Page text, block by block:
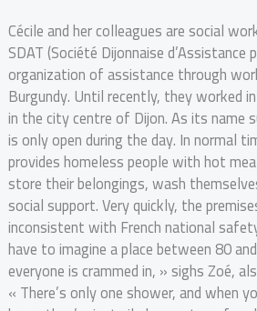
Cécile and her colleagues are social
SDAT (Société Dijonnaise d’Assistance
organization of assistance through
Burgundy. Until recently, they worked
in the city centre of Dijon. As its name
is only open during the day. In normal
provides homeless people with hot
store their belongings, wash
social support. Very quickly, the
inconsistent with French national
have to imagine a place between 80
everyone is crammed in, » sighs Zoé,
« There’s only one shower, and when